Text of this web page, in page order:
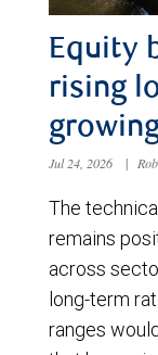
Equity
rising
Jul 24, 2026 |
The
remains
across
long-term
ranges